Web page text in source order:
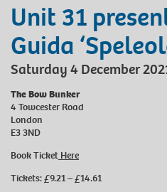
Unit 31
Guida
Saturday 4 December
The Bow Bunker
4 Towcester Road
London
E3 3ND
Book Ticket Here
Tickets: £9.21 – £14.61